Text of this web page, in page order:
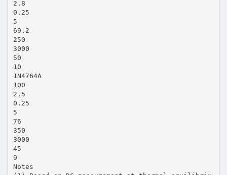
2.8
0.25
5
69.2
250
3000
50
10
1N4764A
100
2.5
0.25
5
76
350
3000
45
9
Notes